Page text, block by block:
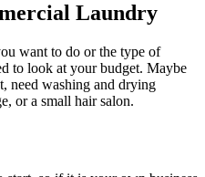
Laundry
want to do or the type of
to look at your budget. Maybe
need washing and drying
or a small hair salon.